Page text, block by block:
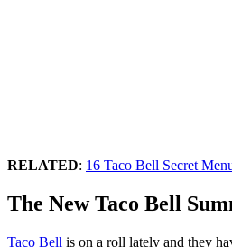
RELATED: 16 Taco Bell Secret
The New Taco Bell
Taco Bell is on a roll lately and they